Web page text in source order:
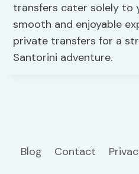
transfers cater solely to
smooth and enjoyable
private transfers for a
Santorini adventure.
Blog Contact